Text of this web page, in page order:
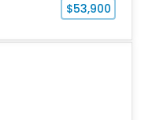
$53,900